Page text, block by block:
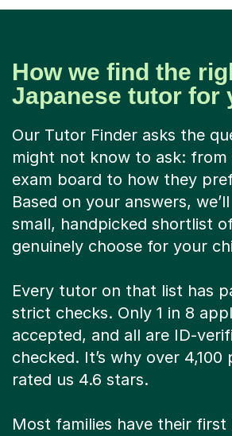
How we find the
Japanese tutor for
Our Tutor Finder asks the
might not know to ask:
exam board to how they
Based on your answers,
small, handpicked shortlist
genuinely choose for your
Every tutor on that list has
strict checks. Only 1 in 8
accepted, and all are ID-
checked. It’s why over 4,100
rated us 4.6 stars.
Most families have their first